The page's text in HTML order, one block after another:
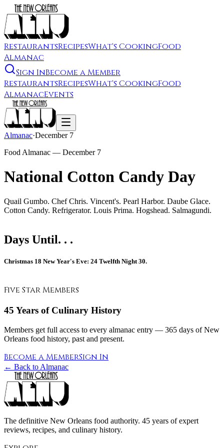
RestaurantsRecipesWhat's CookingFood
Almanac
Sign InBecome a Member
RestaurantsRecipesWhat's CookingFood
AlmanacEvents
Almanac·December 7
Food Almanac — December 7
National Cotton Candy Day
Quail Gumbo. Chef Chris. Vincent's. Pearl Harbor. Daube Glace.
Cotton Candy. Refrigerator. Louis Prima. Hogshead. Salmagundi.
Days Until. . .
Christmas 18 New Year's Eve: 24 Twelfth Night 30.
Five Star Members
45 Years of Culinary History
Members get full access to every almanac entry — 365 days of New
Orleans food history, past and present.
Become a MemberSign In
← Back to Almanac
The definitive New Orleans food authority. 45 years of expert
reviews, recipes, and culinary history.